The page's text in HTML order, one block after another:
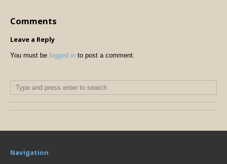
Comments
Leave a Reply
You must be logged in to post a comment.
Navigation